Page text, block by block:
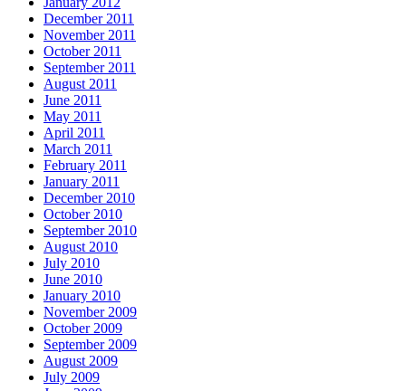
December 2011
November 2011
October 2011
September 2011
August 2011
June 2011
May 2011
April 2011
March 2011
February 2011
January 2011
December 2010
October 2010
September 2010
August 2010
July 2010
June 2010
January 2010
November 2009
October 2009
September 2009
August 2009
July 2009